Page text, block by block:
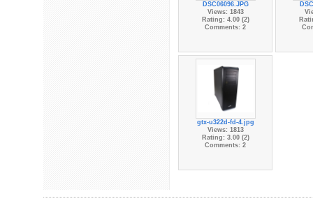
DSC06096.JPG
Views: 1843
Rating: 4.00 (2)
Comments: 2
gtx-u322d-fd-4.jpg
Views: 1813
Rating: 3.00 (2)
Comments: 2